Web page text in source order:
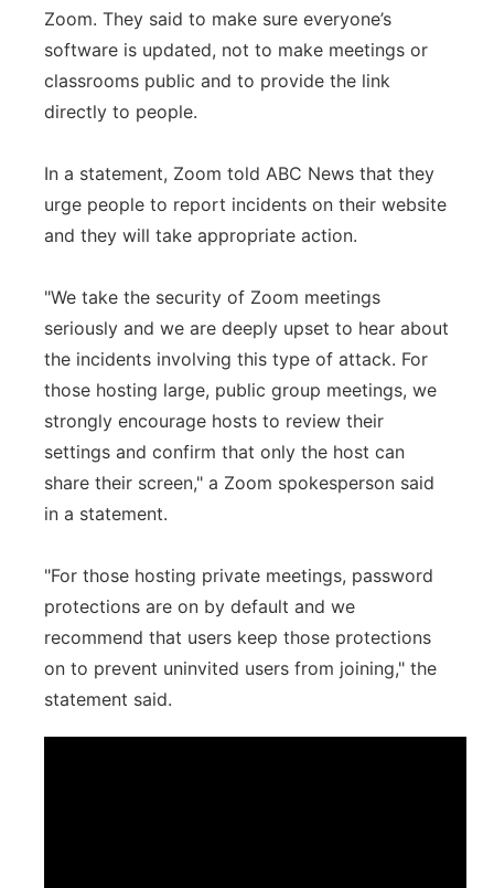
Zoom. They said to make sure everyone’s
software is updated, not to make meetings or
classrooms public and to provide the link
directly to people.
In a statement, Zoom told ABC News that they
urge people to report incidents on their website
and they will take appropriate action.
"We take the security of Zoom meetings
seriously and we are deeply upset to hear about
the incidents involving this type of attack. For
those hosting large, public group meetings, we
strongly encourage hosts to review their
settings and confirm that only the host can
share their screen," a Zoom spokesperson said
in a statement.
"For those hosting private meetings, password
protections are on by default and we
recommend that users keep those protections
on to prevent uninvited users from joining," the
statement said.